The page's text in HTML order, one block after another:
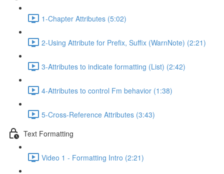
1-Chapter Attributes (5:02)
2-Using Attribute for Prefix, Suffix (WarnNote) (2:21)
3-Attributes to indicate formatting (List) (2:42)
4-Attributes to control Fm behavior (1:38)
5-Cross-Reference Attributes (3:43)
Text Formatting
Video 1 - Formatting Intro (2:21)